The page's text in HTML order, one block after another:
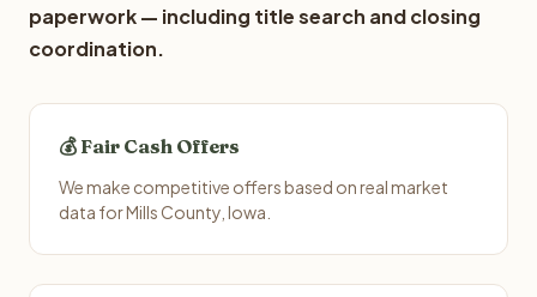
paperwork — including title search and closing
coordination.
💰 Fair Cash Offers
We make competitive offers based on real market
data for Mills County, Iowa.